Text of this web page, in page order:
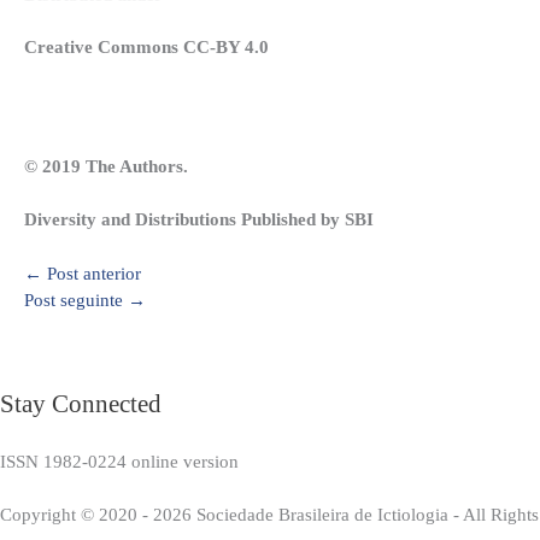
Creative Commons CC-BY 4.0
© 2019 The Authors.
Diversity and Distributions Published by SBI
← Post anterior
Post seguinte →
Stay Connected
ISSN 1982-0224 online version
Copyright © 2020 - 2026 Sociedade Brasileira de Ictiologia - All Rights